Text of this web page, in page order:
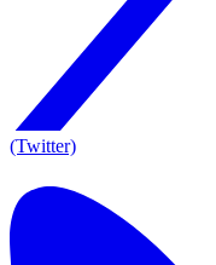
(Twitter)